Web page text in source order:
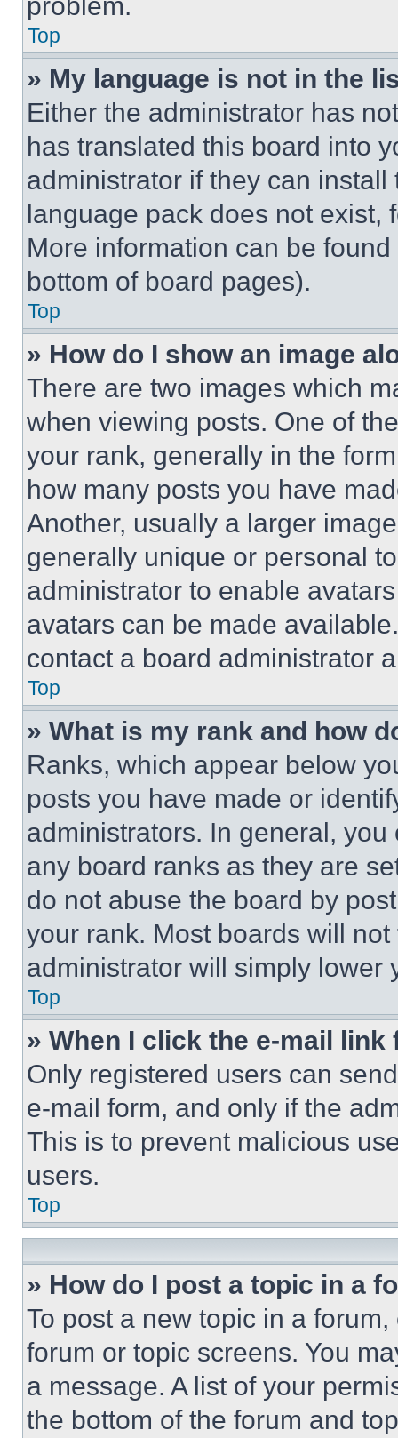
Top
» My language is not in the
Either the administrator has
has translated this board into
administrator if they can
language pack does not exist,
More information can be
bottom of board pages).
Top
» How do I show an image
There are two images which
when viewing posts. One of
your rank, generally in the
how many posts you have
Another, usually a larger
generally unique or personal
administrator to enable
avatars can be made
contact a board administrator
Top
» What is my rank and how
Ranks, which appear below
posts you have made or
administrators. In general,
any board ranks as they are
do not abuse the board by
your rank. Most boards will
administrator will simply lower
Top
» When I click the e-mail
Only registered users can
e-mail form, and only if the
This is to prevent malicious
users.
Top
» How do I post a topic in a
To post a new topic in a
forum or topic screens. You
a message. A list of your
the bottom of the forum and